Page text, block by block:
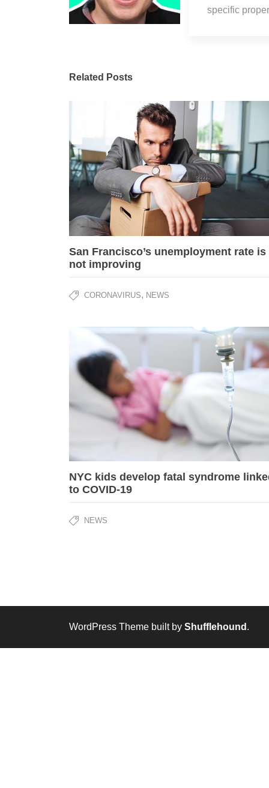
specific
Related Posts
San Francisco’s unemployment rate is
not improving
CORONAVIRUS, NEWS
NYC kids develop fatal syndrome
to COVID-19
NEWS
WordPress Theme built by Shufflehound .